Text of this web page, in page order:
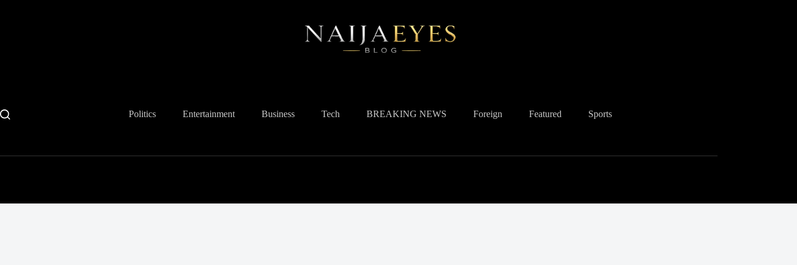
Politics Entertainment Business Tech BREAKING NEWS Foreign Featured Sports